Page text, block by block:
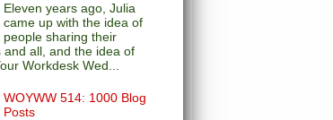
Eleven years ago, Julia
came up with the idea of
people sharing their
and all, and the idea of
Workdesk Wed...
WOYWW 514: 1000 Blog
Posts